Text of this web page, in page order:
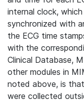
internal clock,
synchronized with
the ECG time
with the
Clinical Database,
other modules in
noted above, is
were collected